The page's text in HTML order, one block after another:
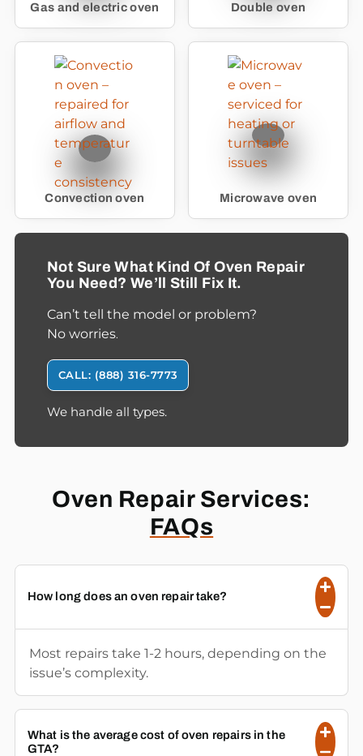
Gas and electric oven Double oven
Convection oven Microwave oven
Not Sure What Kind Of Oven Repair
You Need? We’ll Still Fix It.
Can’t tell the model or problem?
No worries.
CALL: (888) 316-7773
We handle all types.
Oven Repair Services:
FAQs
How long does an oven repair take?
Most repairs take 1-2 hours, depending on the
issue’s complexity.
What is the average cost of oven repairs in the
GTA?